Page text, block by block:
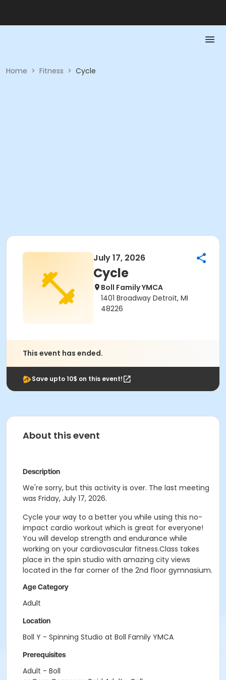
Home > Fitness > Cycle
July 17, 2026
Cycle
Boll Family YMCA
1401 Broadway Detroit, MI
48226
This event has ended.
Save upto 10$ on this event!
About this event
Description
We're sorry, but this activity is over. The last meeting
was Friday, July 17, 2026.
Cycle your way to a better you while using this no-
impact cardio workout which is great for everyone!
You will develop strength and endurance while
working on your cardiovascular fitness.Class takes
place in the spin studio with amazing city views
located in the far corner of the 2nd floor gymnasium.
Age Category
Adult
Location
Boll Y - Spinning Studio at Boll Family YMCA
Prerequisites
Adult - Boll